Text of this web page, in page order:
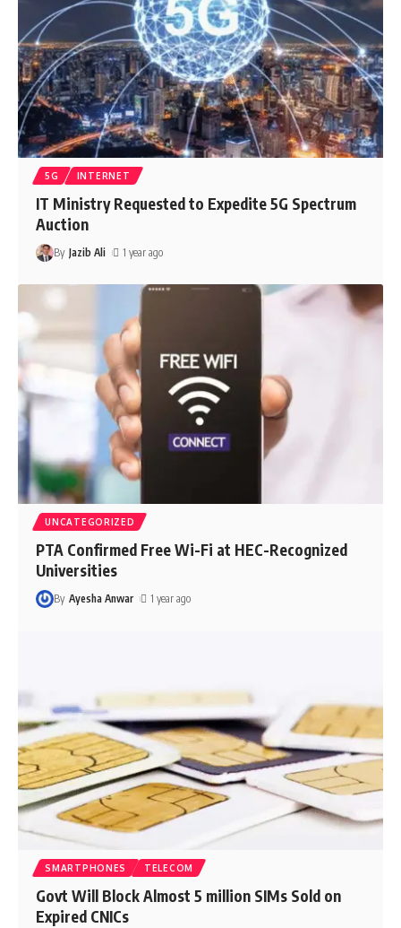
5G INTERNET
IT Ministry Requested to Expedite 5G Spectrum
Auction
By Jazib Ali 1 year ago
UNCATEGORIZED
PTA Confirmed Free Wi-Fi at HEC-Recognized
Universities
By Ayesha Anwar 1 year ago
SMARTPHONES TELECOM
Govt Will Block Almost 5 million SIMs Sold on
Expired CNICs